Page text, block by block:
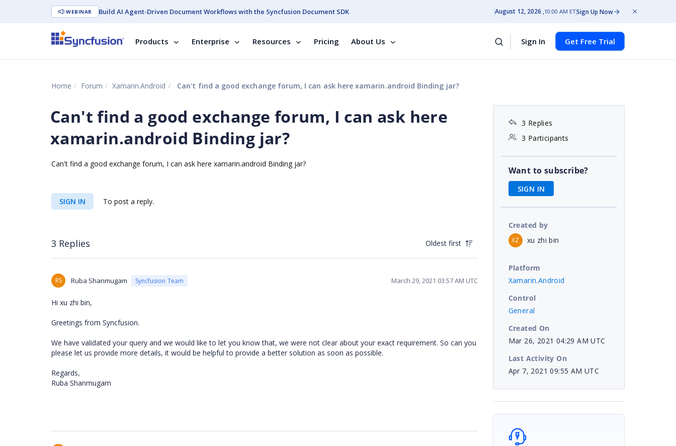
WEBINAR Build AI Agent-Driven Document Workflows with the Syncfusion Document SDK August 12, 2026 10:00 AM ETSign Up Now
Products Enterprise Resources Pricing About Us Sign In Get Free Trial
Home Forum Xamarin.Android Can't find a good exchange forum, I can ask here xamarin.android Binding jar?
Can't find a good exchange forum, I can ask here
xamarin.android Binding jar?
Can't find a good exchange forum, I can ask here xamarin.android Binding jar?
SIGN IN To post a reply.
3 Replies Oldest first
RS Ruba Shanmugam Syncfusion Team March 29, 2021 03:57 AM UTC
Hi xu zhi bin,
Greetings from Syncfusion.
We have validated your query and we would like to let you know that, we were not clear about your exact requirement. So can you
please let us provide more details, it would be helpful to provide a better solution as soon as possible.
Regards,
Ruba Shanmugam
3 Replies
3 Participants
Want to subscribe?
SIGN IN
Created by
XZ xu zhi bin
Platform
Xamarin.Android
Control
General
Created On
Mar 26, 2021 04:29 AM UTC
Last Activity On
Apr 7, 2021 09:55 AM UTC